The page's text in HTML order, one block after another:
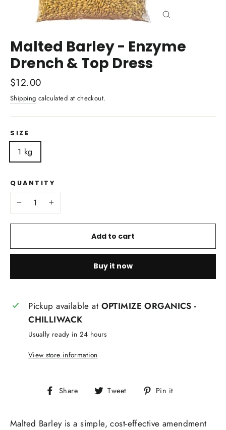
Malted Barley - Enzyme
Drench & Top Dress
Regular
price
$12.00
Shipping calculated at checkout.
SIZE
1 kg
QUANTITY
Add to cart
Buy it now
Pickup available at OPTIMIZE ORGANICS -
CHILLIWACK
Usually ready in 24 hours
View store information
Share
Share Tweet
Tweet Pin it
Malted Barley is a simple, cost-effective amendment